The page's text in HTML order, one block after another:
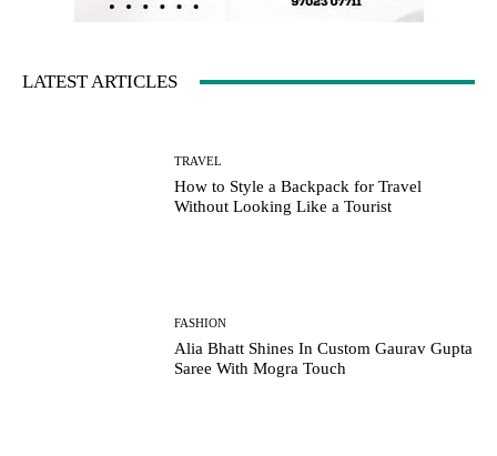
LATEST ARTICLES
TRAVEL
How to Style a Backpack for Travel
Without Looking Like a Tourist
FASHION
Alia Bhatt Shines In Custom Gaurav Gupta
Saree With Mogra Touch